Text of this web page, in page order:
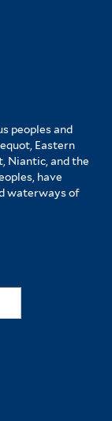
peoples and
Eastern
Niantic, and the
have
waterways of